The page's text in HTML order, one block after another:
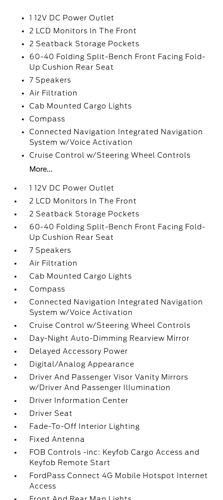
1 12V DC Power Outlet
2 LCD Monitors In The Front
2 Seatback Storage Pockets
60-40 Folding Split-Bench Front Facing Fold-
Up Cushion Rear Seat
7 Speakers
Air Filtration
Cab Mounted Cargo Lights
Compass
Connected Navigation Integrated Navigation
System w/Voice Activation
Cruise Control w/Steering Wheel Controls
More...
1 12V DC Power Outlet
2 LCD Monitors In The Front
2 Seatback Storage Pockets
60-40 Folding Split-Bench Front Facing Fold-
Up Cushion Rear Seat
7 Speakers
Air Filtration
Cab Mounted Cargo Lights
Compass
Connected Navigation Integrated Navigation
System w/Voice Activation
Cruise Control w/Steering Wheel Controls
Day-Night Auto-Dimming Rearview Mirror
Delayed Accessory Power
Digital/Analog Appearance
Driver And Passenger Visor Vanity Mirrors
w/Driver And Passenger Illumination
Driver Information Center
Driver Seat
Fade-To-Off Interior Lighting
Fixed Antenna
FOB Controls -inc: Keyfob Cargo Access and
Keyfob Remote Start
FordPass Connect 4G Mobile Hotspot Internet
Access